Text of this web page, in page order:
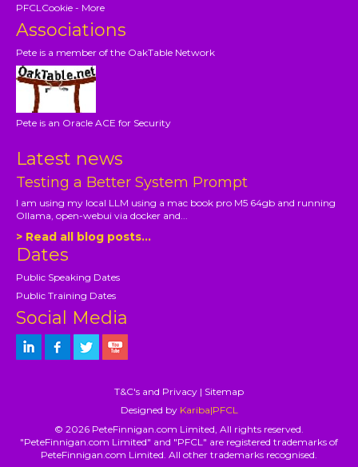
PFCLCookie - More
Associations
Pete is a member of the OakTable Network
Pete is an Oracle ACE for Security
Latest news
Testing a Better System Prompt
I am using my local LLM using a mac book pro M5 64gb and running
Ollama, open-webui via docker and...
> Read all blog posts...
Dates
Public Speaking Dates
Public Training Dates
Social Media
T&C's and Privacy | Sitemap
Designed by Kariba|PFCL
© 2026 PeteFinnigan.com Limited, All rights reserved.
"PeteFinnigan.com Limited" and "PFCL" are registered trademarks of
PeteFinnigan.com Limited. All other trademarks recognised.